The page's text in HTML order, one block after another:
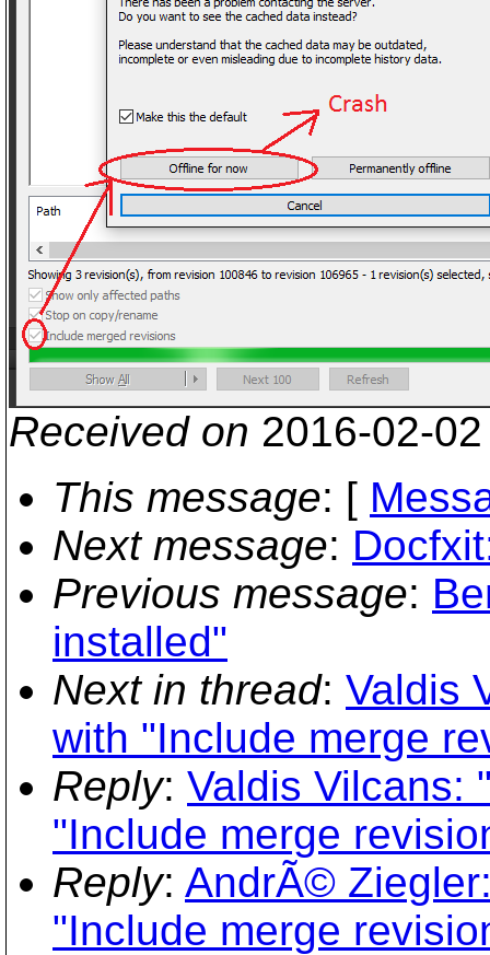
Received on 2016-02-
This message: [
Next message:
Previous message:
installed"
Next in thread: Valdis
with "Include merge
Reply: Valdis Vilcans:
"Include merge
Reply: AndrÃ©
"Include merge